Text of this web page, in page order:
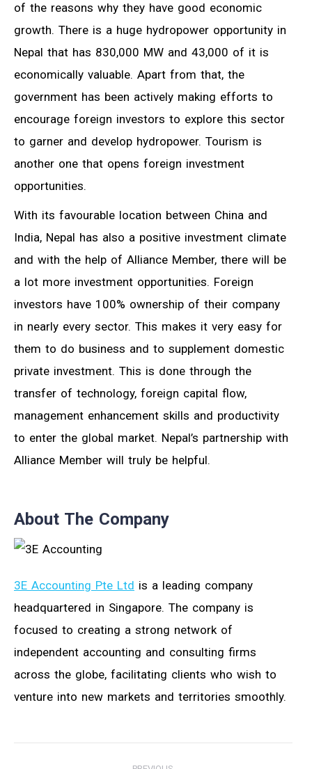
of the reasons why they have good economic
growth. There is a huge hydropower opportunity in
Nepal that has 830,000 MW and 43,000 of it is
economically valuable. Apart from that, the
government has been actively making efforts to
encourage foreign investors to explore this sector
to garner and develop hydropower. Tourism is
another one that opens foreign investment
opportunities.
With its favourable location between China and
India, Nepal has also a positive investment climate
and with the help of Alliance Member, there will be
a lot more investment opportunities. Foreign
investors have 100% ownership of their company
in nearly every sector. This makes it very easy for
them to do business and to supplement domestic
private investment. This is done through the
transfer of technology, foreign capital flow,
management enhancement skills and productivity
to enter the global market. Nepal’s partnership with
Alliance Member will truly be helpful.
About The Company
3E Accounting Pte Ltd is a leading company
headquartered in Singapore. The company is
focused to creating a strong network of
independent accounting and consulting firms
across the globe, facilitating clients who wish to
venture into new markets and territories smoothly.